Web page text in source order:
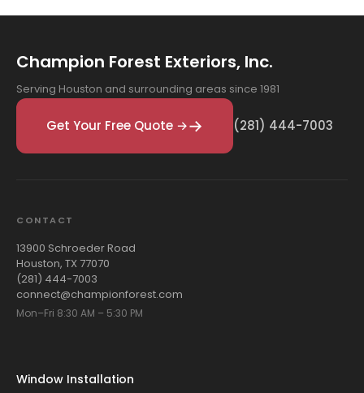
Champion Forest Exteriors, Inc.
Serving Houston and surrounding areas since 1981
Get Your Free Quote → (281) 444-7003
CONTACT
13900 Schroeder Road
Houston, TX 77070
(281) 444-7003
connect@championforest.com
Mon–Fri 8:30 AM – 5:30 PM
Window Installation